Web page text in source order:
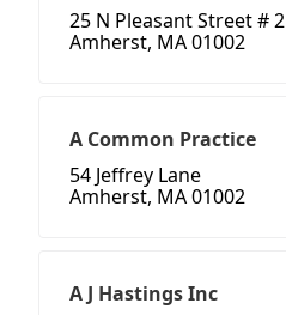
25 N Pleasant Street # 2
Amherst, MA 01002
A Common Practice
54 Jeffrey Lane
Amherst, MA 01002
A J Hastings Inc